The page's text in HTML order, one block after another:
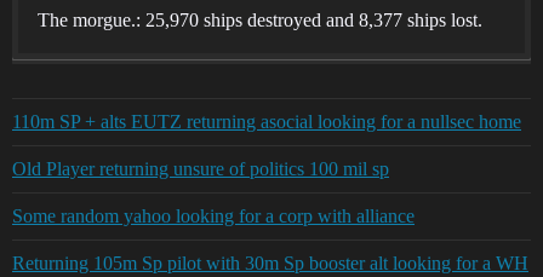
The morgue.: 25,970 ships destroyed and 8,377 ships lost.
110m SP + alts EUTZ returning asocial looking for a nullsec home
Old Player returning unsure of politics 100 mil sp
Some random yahoo looking for a corp with alliance
Returning 105m Sp pilot with 30m Sp booster alt looking for a WH